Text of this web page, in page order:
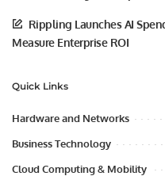
Rippling Launches AI
Measure Enterprise ROI
Quick Links
Hardware and Networks
Business Technology
Cloud Computing & Mobility